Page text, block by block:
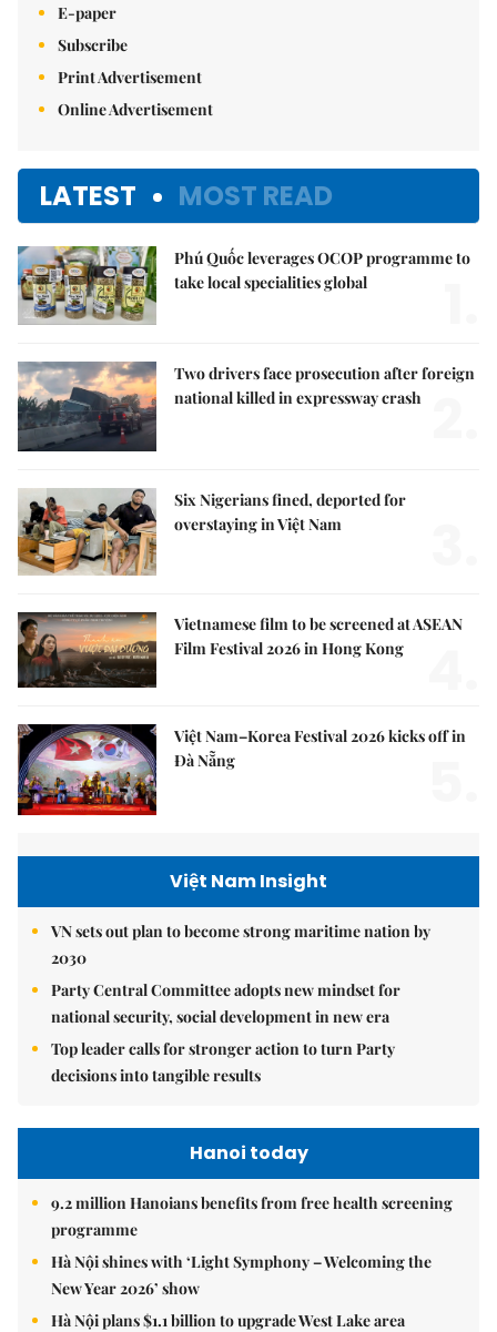
E-paper
Subscribe
Print Advertisement
Online Advertisement
LATEST MOST READ
Phú Quốc leverages OCOP programme to
take local specialities global
Two drivers face prosecution after foreign
national killed in expressway crash
Six Nigerians fined, deported for
overstaying in Việt Nam
Vietnamese film to be screened at ASEAN
Film Festival 2026 in Hong Kong
Việt Nam–Korea Festival 2026 kicks off in
Đà Nẵng
Việt Nam Insight
VN sets out plan to become strong maritime nation by
2030
Party Central Committee adopts new mindset for
national security, social development in new era
Top leader calls for stronger action to turn Party
decisions into tangible results
Hanoi today
9.2 million Hanoians benefits from free health screening
programme
Hà Nội shines with ‘Light Symphony – Welcoming the
New Year 2026’ show
Hà Nội plans $1.1 billion to upgrade West Lake area